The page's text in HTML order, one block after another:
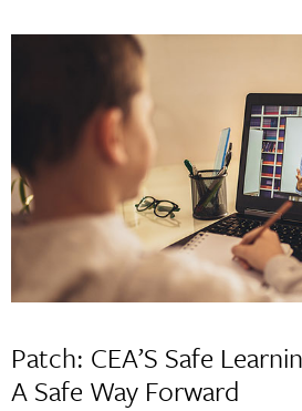
Patch: CEA’S Safe
A Safe Way Forward